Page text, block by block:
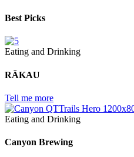
Best Picks
Eating and Drinking
RĀKAU
Tell me more
Eating and Drinking
Canyon Brewing